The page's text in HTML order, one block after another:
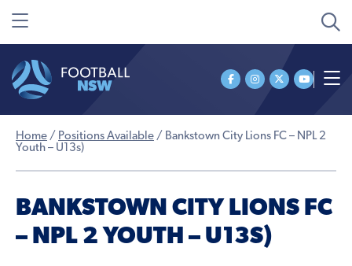
Home / Positions Available / Bankstown City Lions FC – NPL 2
Youth – U13s)
BANKSTOWN CITY LIONS FC
– NPL 2 YOUTH – U13S)